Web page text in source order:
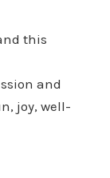
this
and
joy, well-